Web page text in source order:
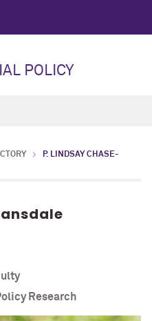
POLICY
P. LINDSAY CHASE-
Research